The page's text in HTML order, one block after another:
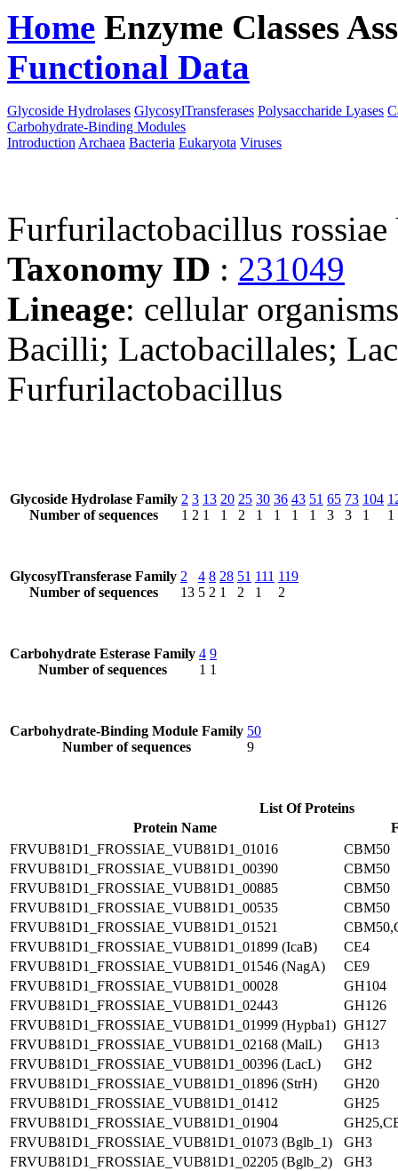
Home Enzyme Classes
Functional Data
Glycoside Hydrolases GlycosylTransferases Polysaccharide Lyases
Carbohydrate-Binding Modules
Introduction Archaea Bacteria Eukaryota Viruses
Furfurilactobacillus
Taxonomy ID : 231049
Lineage: cellular
Bacilli; Lactobacillales;
Furfurilactobacillus
Glycoside Hydrolase Family
Number of sequences
2
1
3
2
13
1
20
1
25
2
30
1
36
1
43
1
51
1
65
3
73
3
104
1
1
GlycosylTransferase Family
Number of sequences
2
13
4
5
8
2
28
1
51
2
111
1
119
2
Carbohydrate Esterase Family
Number of sequences
4
1
9
1
Carbohydrate-Binding Module Family
Number of sequences
50
9
List Of Proteins
Protein Name
FRVUB81D1_FROSSIAE_VUB81D1_01016
CBM50
FRVUB81D1_FROSSIAE_VUB81D1_00390
CBM50
FRVUB81D1_FROSSIAE_VUB81D1_00885
CBM50
FRVUB81D1_FROSSIAE_VUB81D1_00535
CBM50
FRVUB81D1_FROSSIAE_VUB81D1_01521
FRVUB81D1_FROSSIAE_VUB81D1_01899 (IcaB)
CE4
FRVUB81D1_FROSSIAE_VUB81D1_01546 (NagA)
CE9
FRVUB81D1_FROSSIAE_VUB81D1_00028
GH104
FRVUB81D1_FROSSIAE_VUB81D1_02443
GH126
FRVUB81D1_FROSSIAE_VUB81D1_01999 (Hypba1) GH127
FRVUB81D1_FROSSIAE_VUB81D1_02168 (MalL)
GH13
FRVUB81D1_FROSSIAE_VUB81D1_00396 (LacL)
GH2
FRVUB81D1_FROSSIAE_VUB81D1_01896 (StrH)
GH20
FRVUB81D1_FROSSIAE_VUB81D1_01412
GH25
FRVUB81D1_FROSSIAE_VUB81D1_01904
FRVUB81D1_FROSSIAE_VUB81D1_01073 (Bglb_1)
GH3
FRVUB81D1_FROSSIAE_VUB81D1_02205 (Bglb_2)
GH3